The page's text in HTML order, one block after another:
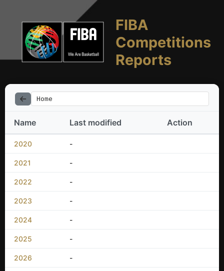
FIBA
Competitions
Reports
Home
Name Last modified Action
2020 -
2021 -
2022 -
2023 -
2024 -
2025 -
2026 -